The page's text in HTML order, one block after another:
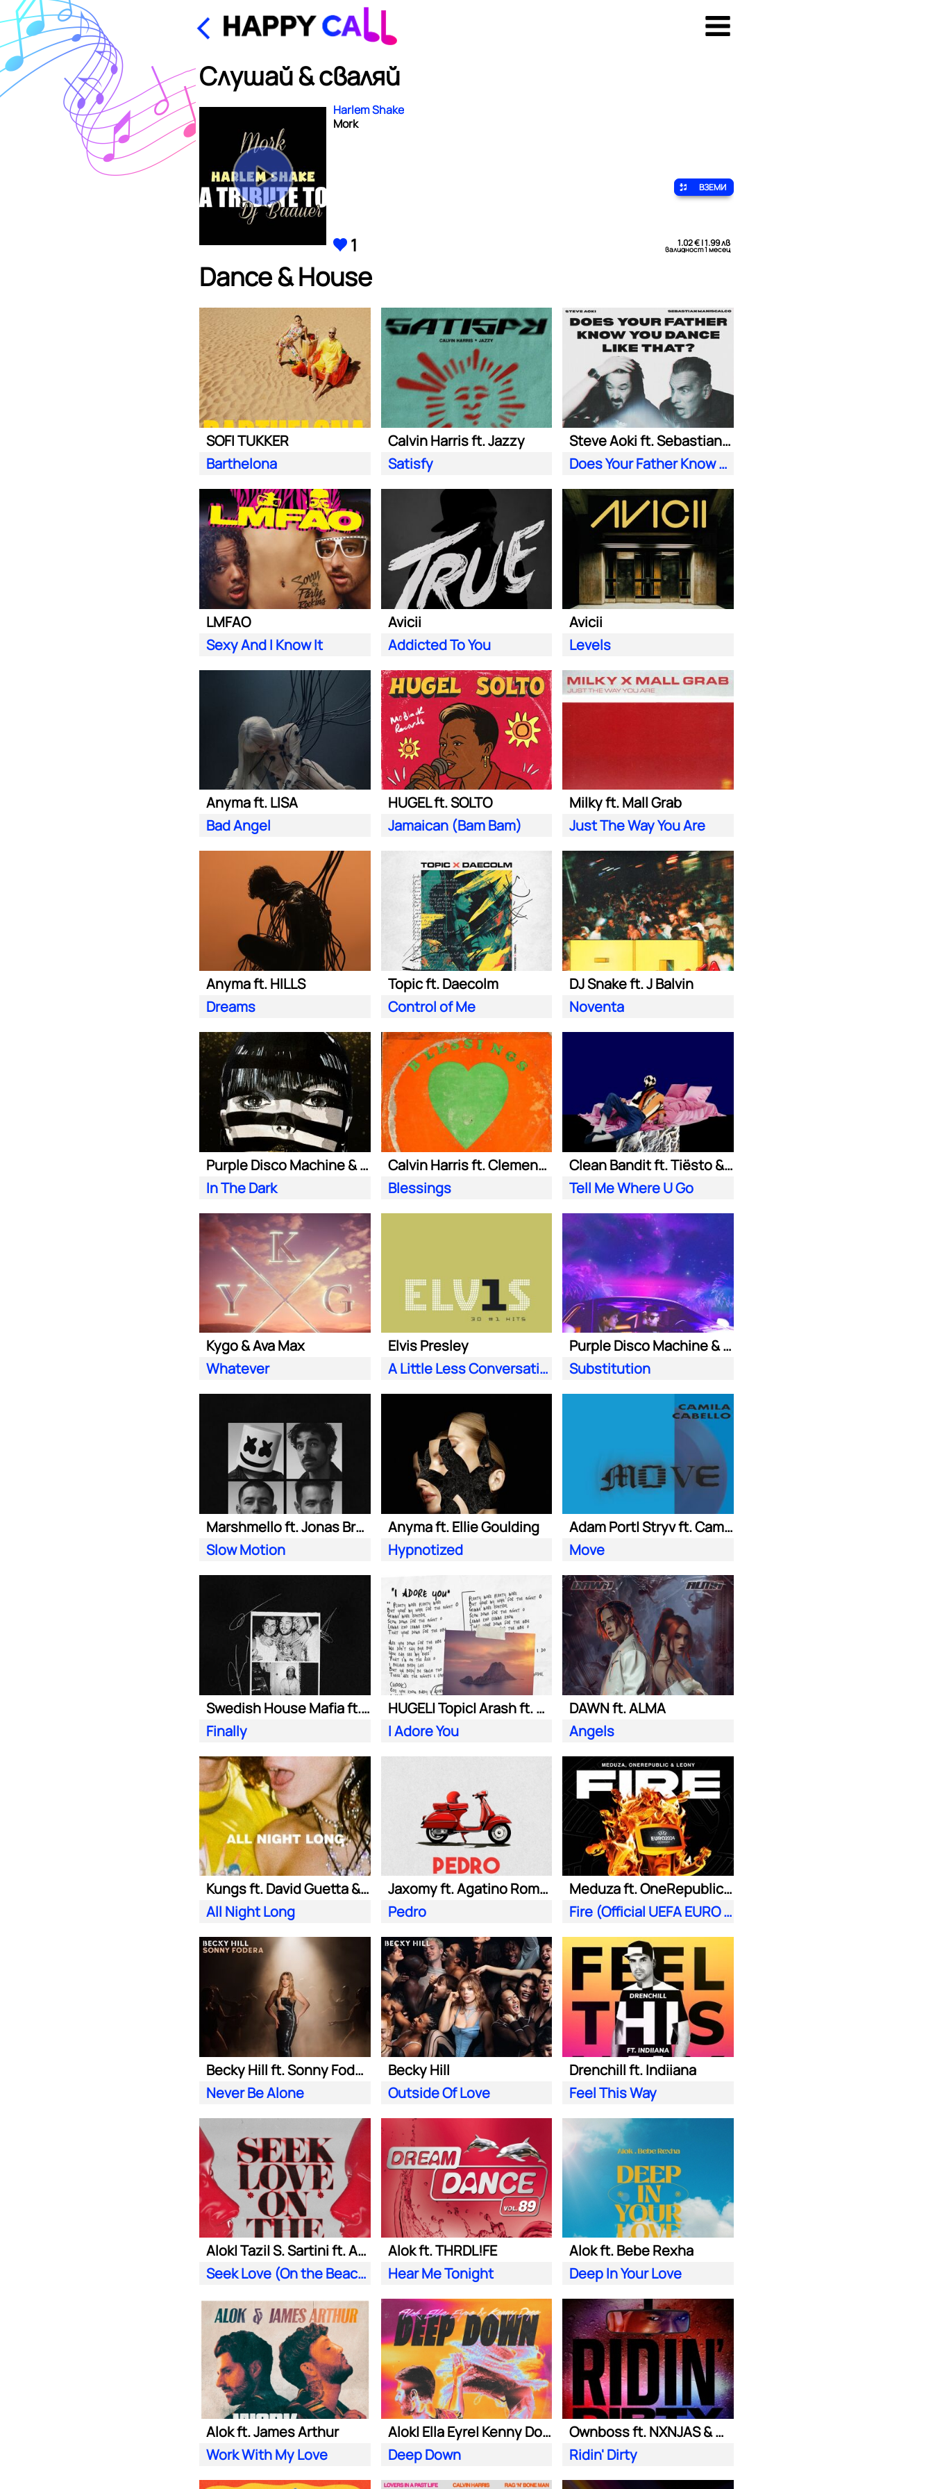
Слушай & сваляй
Harlem Shake
Mork
ВЗЕМИ
1 1.02 € | 1.99 лв
валидност 1 месец
Dance & House
SOFI TUKKER
Barthelona
Calvin Harris ft. Jazzy
Satisfy
Steve Aoki ft. Sebastian Maniscalco
Does Your Father Know You Dance Like That
LMFAO
Sexy And I Know It
Avicii
Addicted To You
Avicii
Levels
Anyma ft. LISA
Bad Angel
HUGEL ft. SOLTO
Jamaican (Bam Bam)
Milky ft. Mall Grab
Just The Way You Are
Anyma ft. HILLS
Dreams
Topic ft. Daecolm
Control of Me
DJ Snake ft. J Balvin
Noventa
Purple Disco Machine & Sophie and the Giants
In The Dark
Calvin Harris ft. Clementine Douglas
Blessings
Clean Bandit ft. Tiësto & Leony
Tell Me Where U Go
Kygo & Ava Max
Whatever
Elvis Presley
A Little Less Conversation (JXL Radio Edit Remix)
Purple Disco Machine & Kungs
Substitution
Marshmello ft. Jonas Brothers
Slow Motion
Anyma ft. Ellie Goulding
Hypnotized
Adam Port| Stryv ft. Camila Cabello
Move
Swedish House Mafia ft. Alicia Keys
Finally
HUGEL| Topic| Arash ft. Daecolm
I Adore You
DAWN ft. ALMA
Angels
Kungs ft. David Guetta & Izzy Bizu
All Night Long
Jaxomy ft. Agatino Romero & Raffaella Carra
Pedro
Meduza ft. OneRepublic| Leony
Fire (Official UEFA EURO 2024 Song)
Becky Hill ft. Sonny Fodera
Never Be Alone
Becky Hill
Outside Of Love
Drenchill ft. Indiiana
Feel This Way
Alok| Tazi| S. Sartini ft. Amanda Wilson & York
Seek Love (On the Beach)
Alok ft. THRDL!FE
Hear Me Tonight
Alok ft. Bebe Rexha
Deep In Your Love
Alok ft. James Arthur
Work With My Love
Alok| Ella Eyre| Kenny Dope ft. Never Dull
Deep Down
Ownboss ft. NXNJAS & Chamillionaire
Ridin' Dirty